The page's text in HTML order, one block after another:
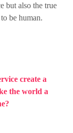
but also the true
be human.
create a
the world a